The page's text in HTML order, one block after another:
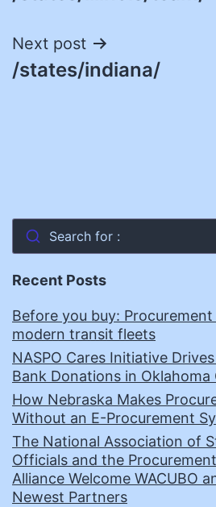
navigation
Next post
/states/indiana/
Search for :
Recent Posts
Before you buy:
modern transit fleets
NASPO Cares Initiative
Bank Donations in
How Nebraska Makes
Without an E-Procurement
The National Association of
Officials and the
Alliance Welcome WACUBO
Newest Partners